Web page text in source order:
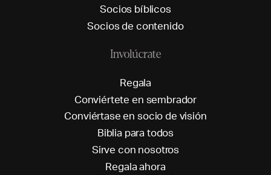
Socios bíblicos
Socios de contenido
Involúcrate
Regala
Conviértete en sembrador
Conviértase en sociode visión
Biblia para todos
Sirve con nosotros
Regala ahora